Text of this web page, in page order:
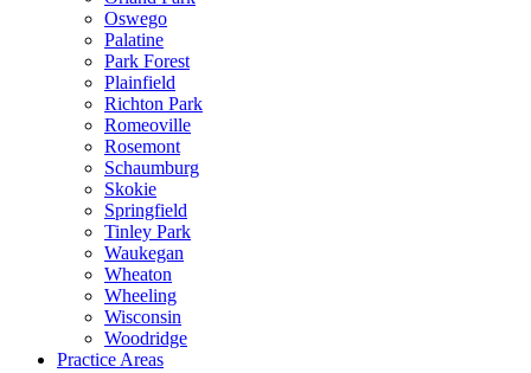
Oswego
Palatine
Park Forest
Plainfield
Richton Park
Romeoville
Rosemont
Schaumburg
Skokie
Springfield
Tinley Park
Waukegan
Wheaton
Wheeling
Wisconsin
Woodridge
Practice Areas